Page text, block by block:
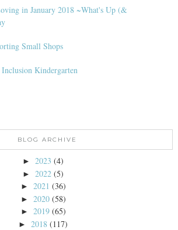
in January 2018 ~What's Up (&
Small Shops
Kindergarten
BLOG ARCHIVE
► 2023 (4)
► 2022 (5)
► 2021 (36)
► 2020 (58)
► 2019 (65)
► 2018 (117)